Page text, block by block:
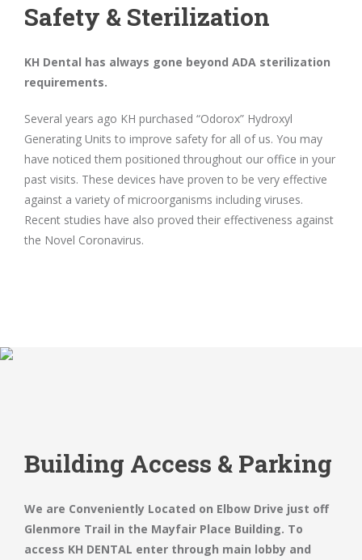
Safety & Sterilization
KH Dental has always gone beyond ADA sterilization
requirements.
Several years ago KH purchased “Odorox” Hydroxyl
Generating Units to improve safety for all of us. You may
have noticed them positioned throughout our office in your
past visits. These devices have proven to be very effective
against a variety of microorganisms including viruses.
Recent studies have also proved their effectiveness against
the Novel Coronavirus.
Building Access & Parking
We are Conveniently Located on Elbow Drive just off
Glenmore Trail in the Mayfair Place Building. To
access KH DENTAL enter through main lobby and